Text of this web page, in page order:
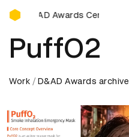
D&AD Awards
Awards Ceremony
PuffO2
Work D&AD Awards archive